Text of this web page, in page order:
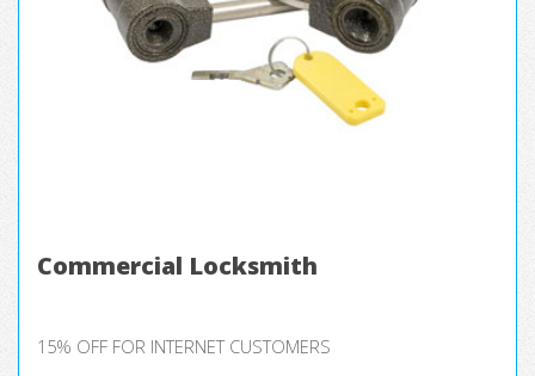
Commercial Locksmith
15% OFF FOR INTERNET CUSTOMERS